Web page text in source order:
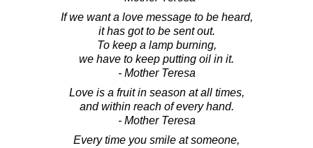
If we want a love message to be heard,
it has got to be sent out.
To keep a lamp burning,
we have to keep putting oil in it.
- Mother Teresa
Love is a fruit in season at all times,
and within reach of every hand.
- Mother Teresa
Every time you smile at someone,